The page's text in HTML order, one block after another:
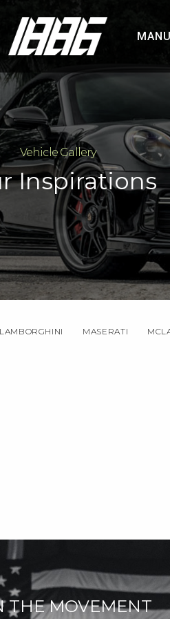
Vehicle Gallery
Inspirations
LAMBORGHINI MASERATI
THE MOVEMENT